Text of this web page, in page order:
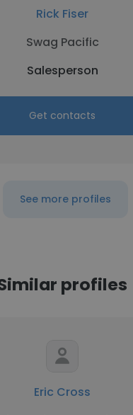
Rick Fiser
Swag Pacific
Salesperson
Get contacts
See more profiles
profiles
Eric Cross